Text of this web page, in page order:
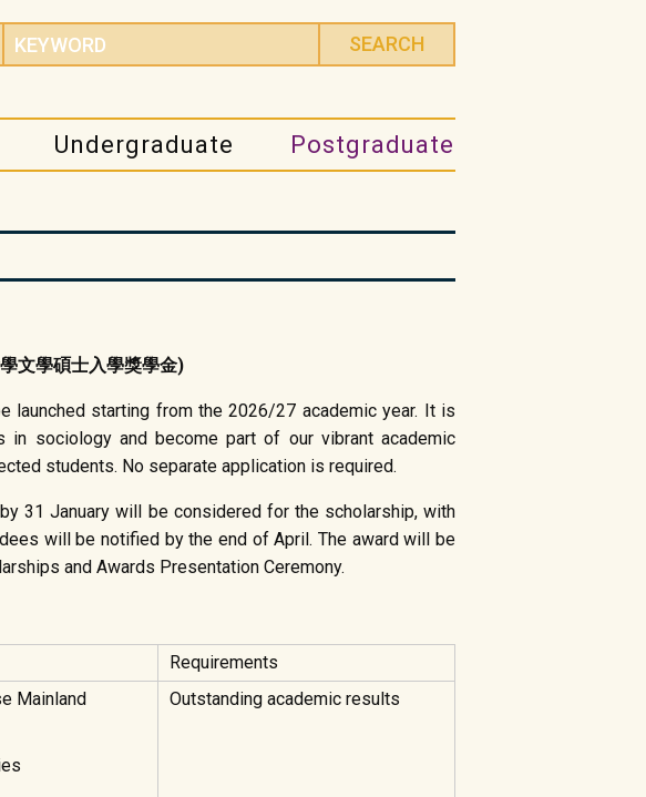
Undergraduate Postgraduate
文學碩士入學獎學金)
starting from the 2026/27 academic year. It is
sociology and become part of our vibrant academic
students. No separate application is required.
31 January will be considered for the scholarship, with
will be notified by the end of April. The award will be
and Awards Presentation Ceremony.
Requirements
Mainland
Outstanding academic results